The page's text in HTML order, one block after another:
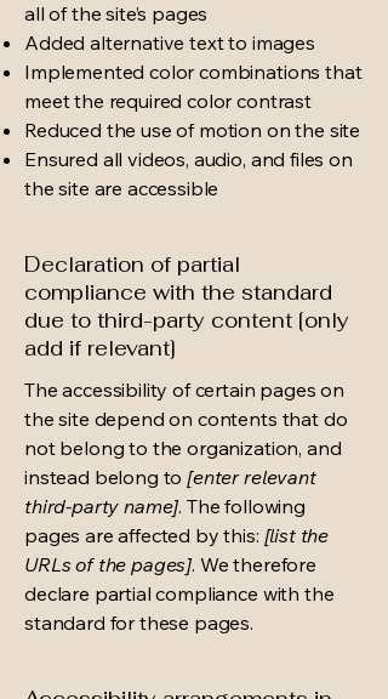
all of the site’s pages
Added alternative text to images
Implemented color combinations that
meet the required color contrast
Reduced the use of motion on the site
Ensured all videos, audio, and files on
the site are accessible
Declaration of partial
compliance with the standard
due to third-party content [only
add if relevant]
The accessibility of certain pages on
the site depend on contents that do
not belong to the organization, and
instead belong to[enter relevant
third-party name]. The following
pages are affected by this: [list the
URLs of the pages]. We therefore
declare partial compliance with the
standard for these pages.